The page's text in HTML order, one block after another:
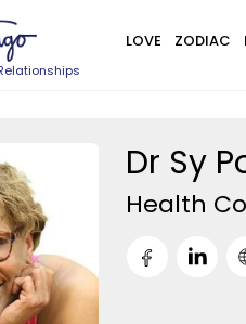
LOVE ZODIAC
Dr Sy
Health